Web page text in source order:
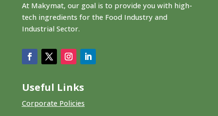
At Makymat, our goal is to provide you with high-
tech ingredients for the Food Industry and
Industrial Sector.
Useful Links
Corporate Policies